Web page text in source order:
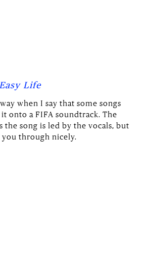
Life
when I say that some songs
onto a FIFA soundtrack. The
the song is led by the vocals, but
you through nicely.